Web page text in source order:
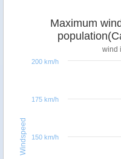
Windspeed
Maximum
wind
150 km/h
175 km/h
200 km/h